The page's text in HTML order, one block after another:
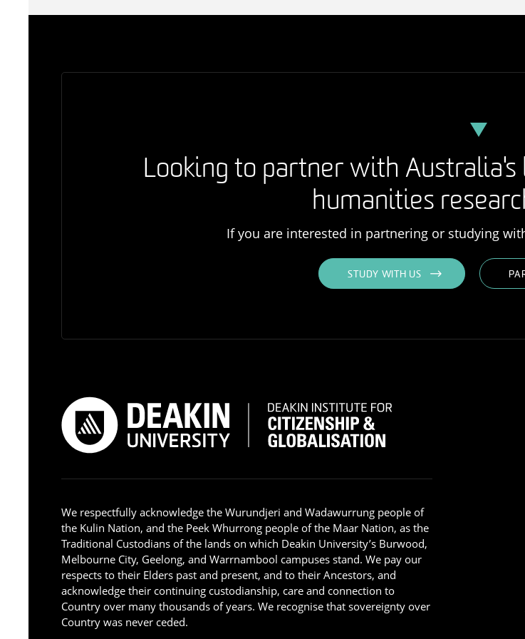
Looking to partner with Australia's
humanities
If you are interested in partnering or studying
STUDY WITH US
We respectfully acknowledge the Wurundjeri and Wadawurrung people of
the Kulin Nation, and the Peek Whurrong people of the Maar Nation, as the
Traditional Custodians of the lands on which Deakin University’s Burwood,
Melbourne City, Geelong, and Warrnambool campuses stand. We pay our
respects to their Elders past and present, and to their Ancestors, and
acknowledge their continuing custodianship, care and connection to
Country over many thousands of years. We recognise that sovereignty over
Country was never ceded.